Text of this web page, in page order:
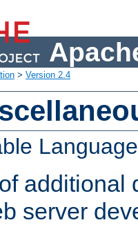
> Version 2.4
additional
server